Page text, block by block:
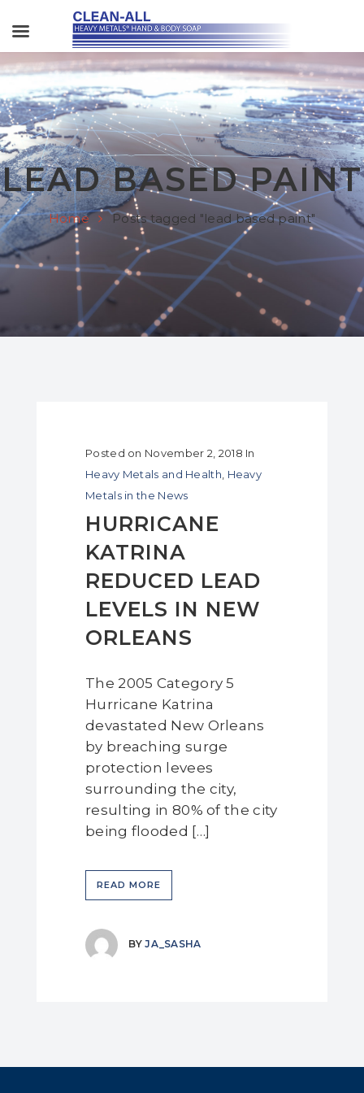
LEAD BASED PAINT
Home Posts tagged "lead based paint"
Posted on November 2, 2018 In
Heavy Metals and Health Heavy
Metals in the News
HURRICANE
KATRINA
REDUCED LEAD
LEVELS IN NEW
ORLEANS
The 2005 Category 5
Hurricane Katrina
devastated New Orleans
by breaching surge
protection levees
surrounding the city,
resulting in 80% of the city
being flooded […]
READ MORE
BYJA_SASHA